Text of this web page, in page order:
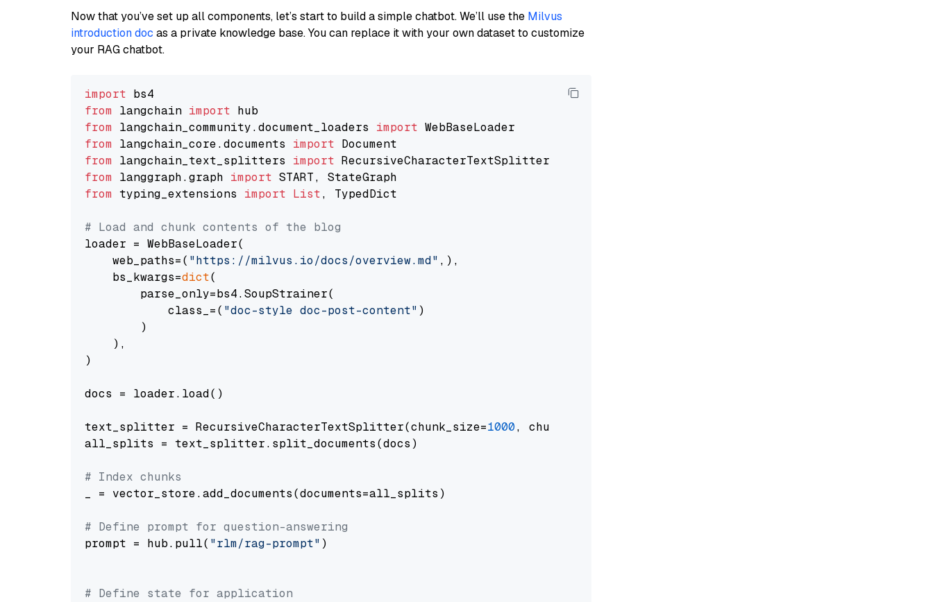
Now that you’ve set up all components, let’s start to build a simple chatbot. We’ll use the Milvus
introduction doc as a private knowledge base. You can replace it with your own dataset to customize
your RAG chatbot.
import
from langchain import
from langchain_community.document_loaders import
from langchain_core.documents import
from langchain_text_splitters import
from langgraph.graph import
from typing_extensions import List, TypedDict
# Load and chunk contents of the blog
loader = WebBaseLoader(
    web_paths=(
"https://milvus.io/docs/overview.md" ,),
    bs_kwargs=
dict(
        parse_only=bs4.SoupStrainer(
            class_=(
"doc-style doc-post-content" )
        )
    ),
)
docs = loader.load()
text_splitter = RecursiveCharacterTextSplitter(chunk_size=1000, chunk_overlap=
all_splits = text_splitter.split_documents(docs)
# Index chunks
_ = vector_store.add_documents(documents=all_splits)
# Define prompt for question-answering
prompt = hub.pull( "rlm/rag-prompt" )
# Define state for application